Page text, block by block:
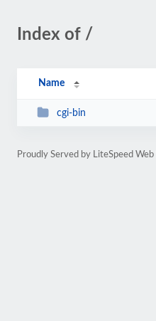
Index of /
Name
cgi-bin
Proudly Served by LiteSpeed